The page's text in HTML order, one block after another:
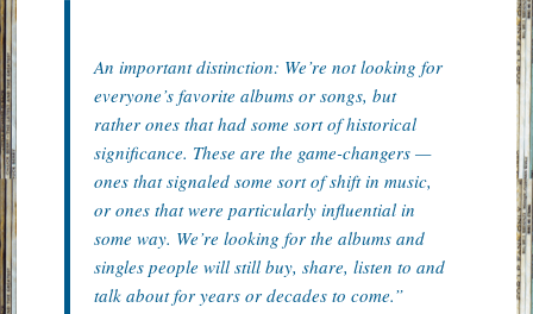
An important distinction: We’re not looking for
everyone’s favorite albums or songs, but
rather ones that had some sort of historical
significance. These are the game-changers —
ones that signaled some sort of shift in music,
or ones that were particularly influential in
some way. We’re looking for the albums and
singles people will still buy, share, listen to and
talk about for years or decades to come.”